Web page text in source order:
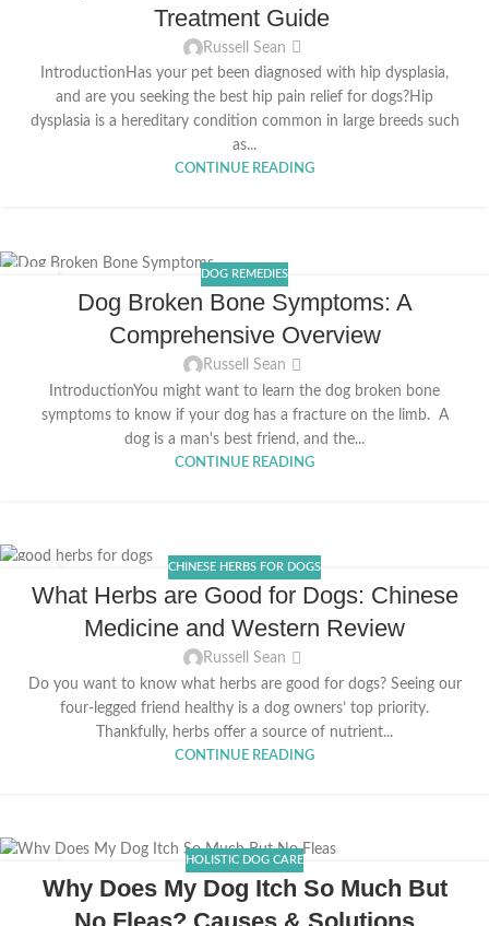
Treatment Guide
Russell Sean
IntroductionHas your pet been diagnosed with hip dysplasia,
and are you seeking the best hip pain relief for dogs?Hip
dysplasia is a hereditary condition common in large breeds such
as...
CONTINUE READING
DOG REMEDIES
Dog Broken Bone Symptoms: A
Comprehensive Overview
Russell Sean
IntroductionYou might want to learn the dog broken bone
symptoms to know if your dog has a fracture on the limb. A
dog is a man's best friend, and the...
CONTINUE READING
MAR
CHINESE HERBS FOR DOGS
What Herbs are Good for Dogs: Chinese
Medicine and Western Review
Russell Sean
Do you want to know what herbs are good for dogs? Seeing our
four-legged friend healthy is a dog owners’ top priority.
Thankfully, herbs offer a source of nutrient...
CONTINUE READING
HOLISTIC DOG CARE
Why Does My Dog Itch So Much But